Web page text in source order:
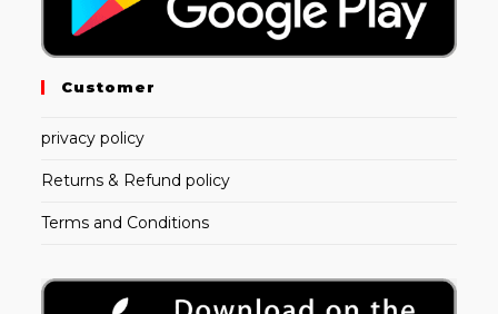
Customer
privacy policy
Returns & Refund policy
Terms and Conditions